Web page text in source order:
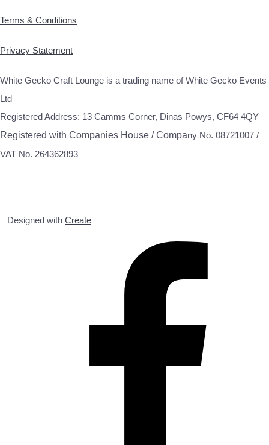
Terms & Conditions
Privacy Statement
White Gecko Craft Lounge is a trading name of White Gecko Events
Ltd
Registered Address: 13 Camms Corner, Dinas Powys, CF64 4QY
Registered with Companies House / Company No. 08721007 /
VAT No. 264362893
Designed with Create